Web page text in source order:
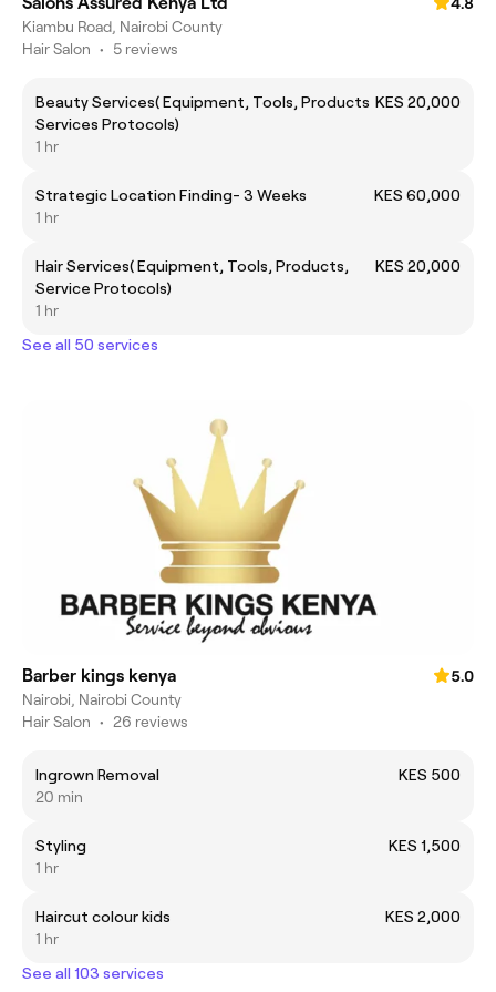
Kiambu Road, Nairobi County
Hair Salon • 5 reviews
Beauty Services( Equipment, Tools, Products
Services Protocols)
KES 20,000
1 hr
Strategic Location Finding- 3 Weeks
KES 60,000
1 hr
Hair Services( Equipment, Tools, Products,
Service Protocols)
KES 20,000
1 hr
See all 50 services
Barber kings kenya
5.0
Nairobi, Nairobi County
Hair Salon • 26 reviews
Ingrown Removal
KES 500
20 min
Styling
KES 1,500
1 hr
Haircut colour kids
KES 2,000
1 hr
See all 103 services